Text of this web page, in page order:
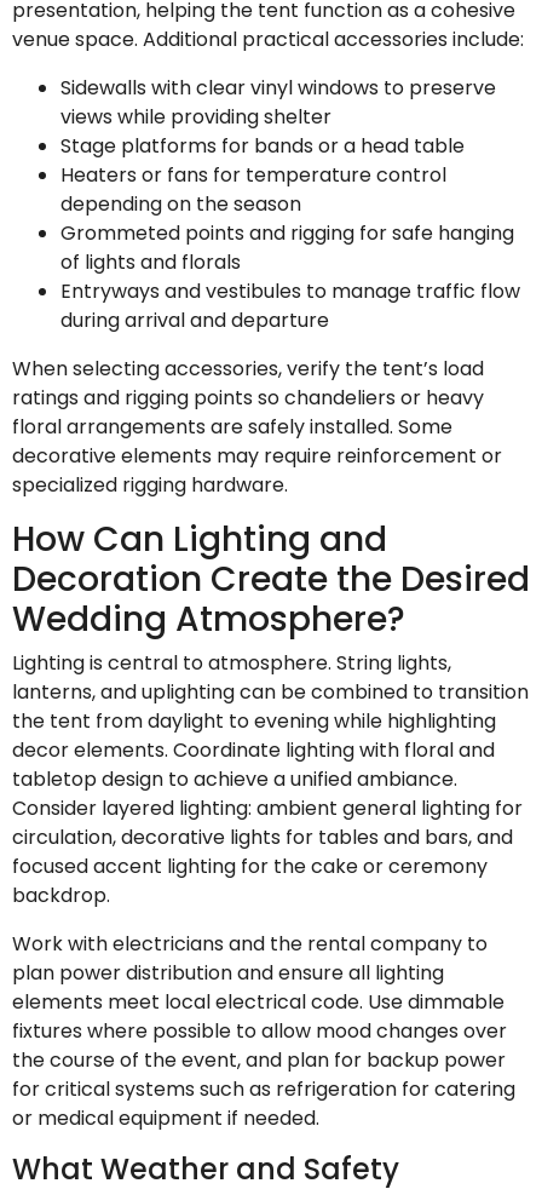
presentation, helping the tent function as a cohesive
venue space. Additional practical accessories include:
Sidewalls with clear vinyl windows to preserve
views while providing shelter
Stage platforms for bands or a head table
Heaters or fans for temperature control
depending on the season
Grommeted points and rigging for safe hanging
of lights and florals
Entryways and vestibules to manage traffic flow
during arrival and departure
When selecting accessories, verify the tent’s load
ratings and rigging points so chandeliers or heavy
floral arrangements are safely installed. Some
decorative elements may require reinforcement or
specialized rigging hardware.
How Can Lighting and
Decoration Create the Desired
Wedding Atmosphere?
Lighting is central to atmosphere. String lights,
lanterns, and uplighting can be combined to transition
the tent from daylight to evening while highlighting
decor elements. Coordinate lighting with floral and
tabletop design to achieve a unified ambiance.
Consider layered lighting: ambient general lighting for
circulation, decorative lights for tables and bars, and
focused accent lighting for the cake or ceremony
backdrop.
Work with electricians and the rental company to
plan power distribution and ensure all lighting
elements meet local electrical code. Use dimmable
fixtures where possible to allow mood changes over
the course of the event, and plan for backup power
for critical systems such as refrigeration for catering
or medical equipment if needed.
What Weather and Safety